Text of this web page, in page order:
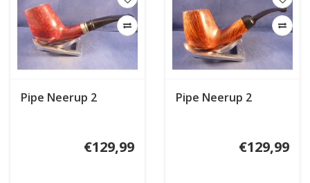
Pipe Neerup 2
€129,99
Pipe Neerup 2
€129,99